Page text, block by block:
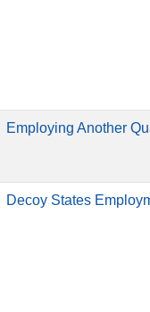
Employing Another
Decoy States